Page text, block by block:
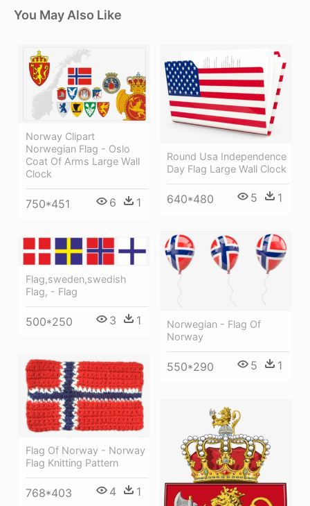
You May Also Like
Norway Clipart
Norwegian Flag - Oslo
Coat Of Arms Large Wall
Clock
750*451 6 1
Round Usa Independence
Day Flag Large Wall Clock
640*480 5 1
Norwegian - Flag Of
Norway
550*290 5 1
Flag,sweden,swedish
Flag, - Flag
500*250 3 1
Flag Of Norway - Norway
Flag Knitting Pattern
768*403 4 1